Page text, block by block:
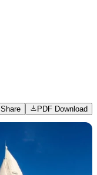
Share PDF Download